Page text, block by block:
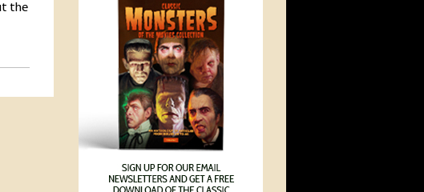
the